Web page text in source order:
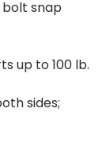
snap
up to 100 lb.
sides;